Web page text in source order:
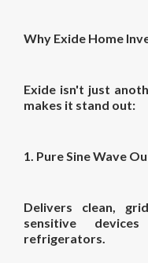
Why Exide Home
Exide isn't just
makes it stand out:
1. Pure Sine Wave
Delivers clean,
sensitive
refrigerators.